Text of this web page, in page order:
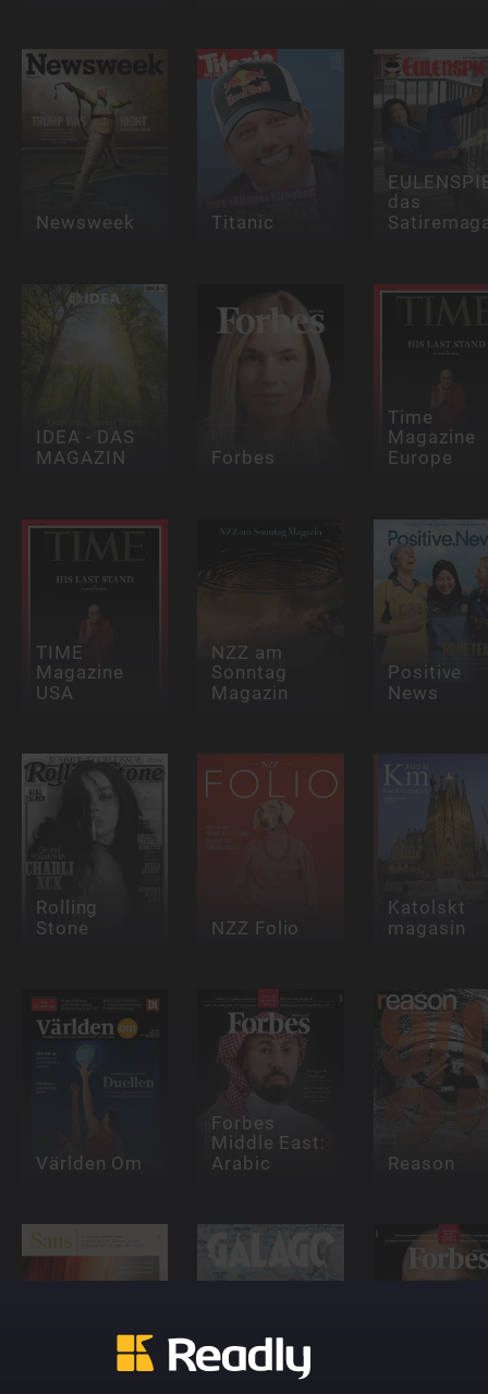
Newsweek Titanic
das
IDEA - DAS
MAGAZIN
Forbes
Time
Magazine
Europe
TIME
Magazine
USA
NZZ am
Sonntag
Magazin
Positive
News
Rolling
Stone
NZZ Folio
Katolskt
magasin
Världen Om
Forbes
Middle East:
Arabic
Reason